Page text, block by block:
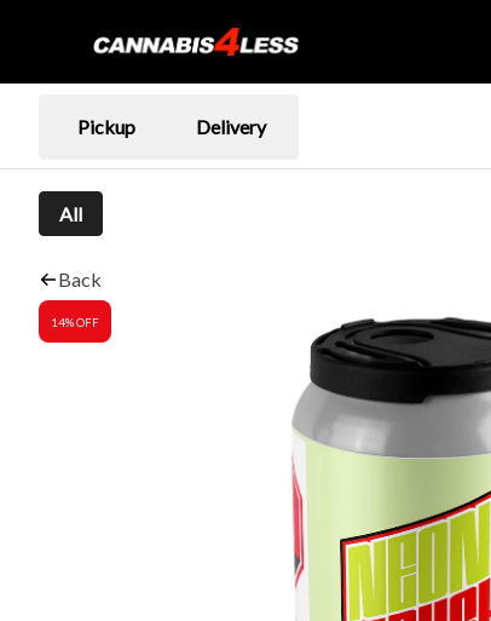
Pickup Delivery
All
Back
14% OFF